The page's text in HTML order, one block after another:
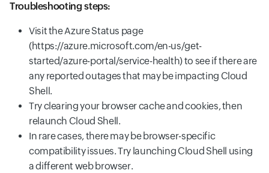
Troubleshooting steps:
Visit the Azure Status page
(https://azure.microsoft.com/en-us/get-
started/azure-portal/service-health) to see if there are
any reported outages that may be impacting Cloud
Shell.
Try clearing your browser cache and cookies, then
relaunch Cloud Shell.
In rare cases, there may be browser-specific
compatibility issues. Try launching Cloud Shell using
a different web browser.